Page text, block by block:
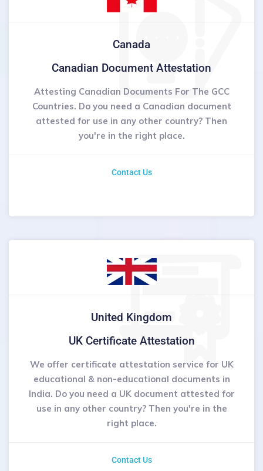
Canada
Canadian Document Attestation
Attesting Canadian Documents For The GCC
Countries. Do you need a Canadian document
attested for use in any other country? Then
you're in the right place.
Contact Us
United Kingdom
UK Certificate Attestation
We offer certificate attestation service for UK
educational & non-educational documents in
India. Do you need a UK document attested for
use in any other country? Then you're in the
right place.
Contact Us